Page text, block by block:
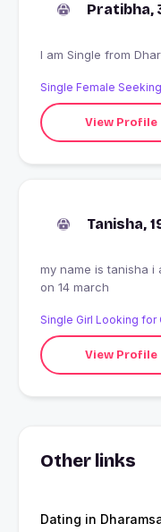
Pratibha,
I am
Single Female
View Profile
Tanisha,
my name is tanisha i
on 14 march
Single Girl Looking for
View Profile
Other links
Dating in